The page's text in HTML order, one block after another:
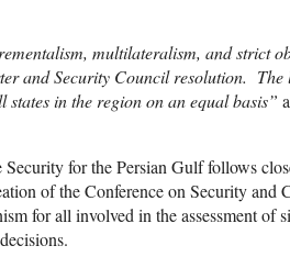
multilateralism, and strict
and Security Council resolution. The
in the region on an equal basis”
for the Persian Gulf follows
of the Conference on Security
for all involved in the assessment of